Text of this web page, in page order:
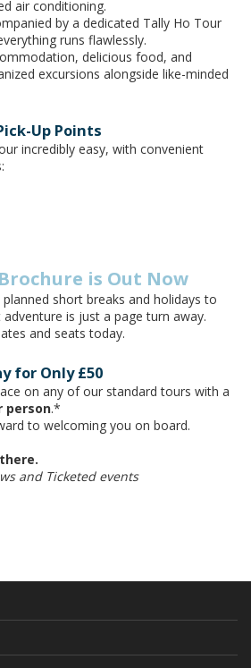
air conditioning.
by a dedicated Tally Ho Tour
runs flawlessly.
delicious food, and
excursions alongside like-minded
Up Points
incredibly easy, with convenient
is Out Now
short breaks and holidays to
is just a page turn away.
and seats today.
for Only £50
on any of our standard tours with a
person.*
to welcoming you on board.
and Ticketed events